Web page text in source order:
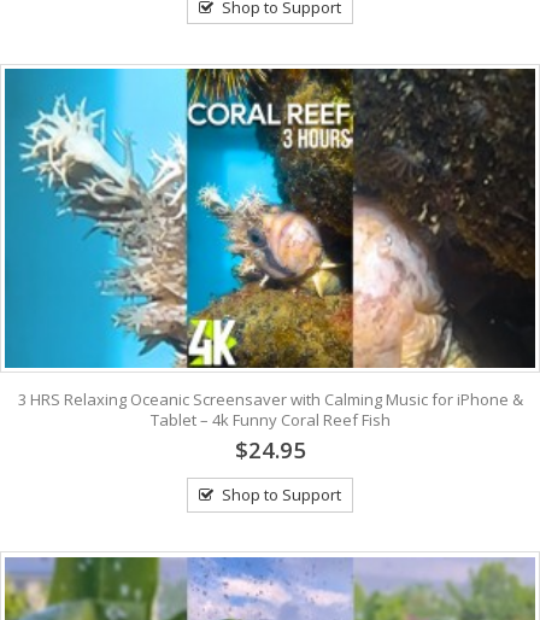
Shop to Support
3 HRS Relaxing Oceanic Screensaver with Calming Music for iPhone &
Tablet – 4k Funny Coral Reef Fish
$24.95
Shop to Support